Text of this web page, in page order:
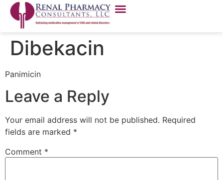
Dibekacin
Panimicin
Leave a Reply
Your email address will not be published. Required
fields are marked *
Comment *